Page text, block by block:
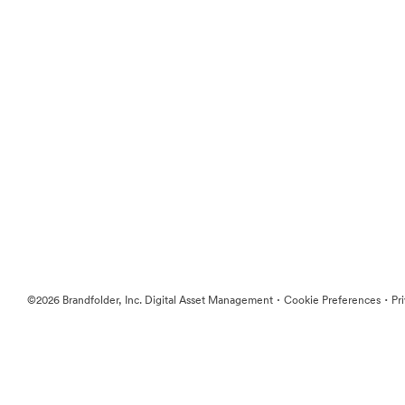
©2026 Brandfolder, Inc. Digital Asset Management · Cookie Preferences ·